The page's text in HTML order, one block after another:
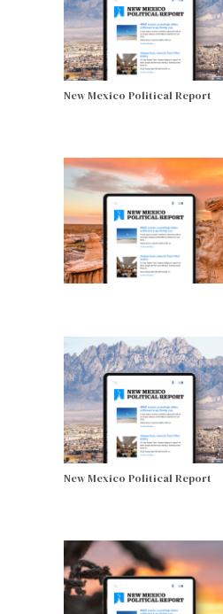
New Mexico Political Report
New Mexico Political Report